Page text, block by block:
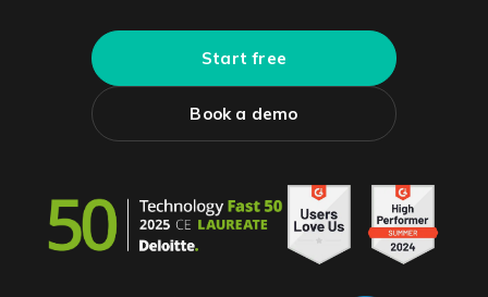
Start free
Book a demo